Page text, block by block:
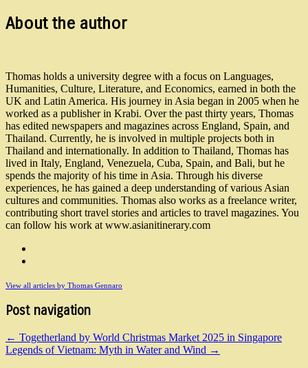
About the author
Thomas holds a university degree with a focus on Languages,
Humanities, Culture, Literature, and Economics, earned in both the
UK and Latin America. His journey in Asia began in 2005 when he
worked as a publisher in Krabi. Over the past thirty years, Thomas
has edited newspapers and magazines across England, Spain, and
Thailand. Currently, he is involved in multiple projects both in
Thailand and internationally. In addition to Thailand, Thomas has
lived in Italy, England, Venezuela, Cuba, Spain, and Bali, but he
spends the majority of his time in Asia. Through his diverse
experiences, he has gained a deep understanding of various Asian
cultures and communities. Thomas also works as a freelance writer,
contributing short travel stories and articles to travel magazines. You
can follow his work at www.asianitinerary.com
View all articles by Thomas Gennaro
Post navigation
← Togetherland by World Christmas Market 2025 in Singapore
Legends of Vietnam: Myth in Water and Wind →